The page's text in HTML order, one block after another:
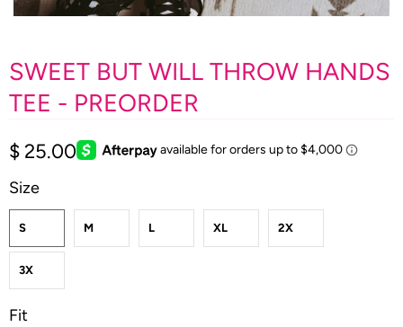
SWEET BUT WILL THROW HANDS
TEE - PREORDER
$ 25.00
Size
S M L XL 2X
3X
Fit